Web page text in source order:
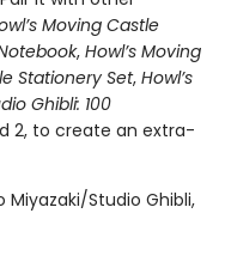
Moving Castle
, Howl’s Moving
Stationery Set, Howl’s
Ghibli: 100
2, to create an extra-
Studio Ghibli,